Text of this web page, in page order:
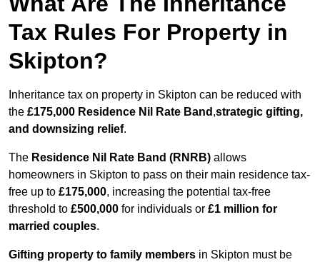
Tax Rules For Property in
Skipton?
Inheritance tax on property in Skipton can be reduced with
the £175,000 Residence Nil Rate Band ,strategic gifting,
and downsizing relief.
The Residence Nil Rate Band (RNRB) allows
homeowners in Skipton to pass on their main residence tax-
free up to £175,000, increasing the potential tax-free
threshold to £500,000 for individuals or £1 million for
married couples.
Gifting property to family members in Skipton must be